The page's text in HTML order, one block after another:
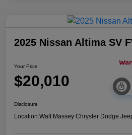
2025 Nissan Altima SV
Your Price
$20,010
Disclosure
Location:Walt Massey Chrysler Dodge